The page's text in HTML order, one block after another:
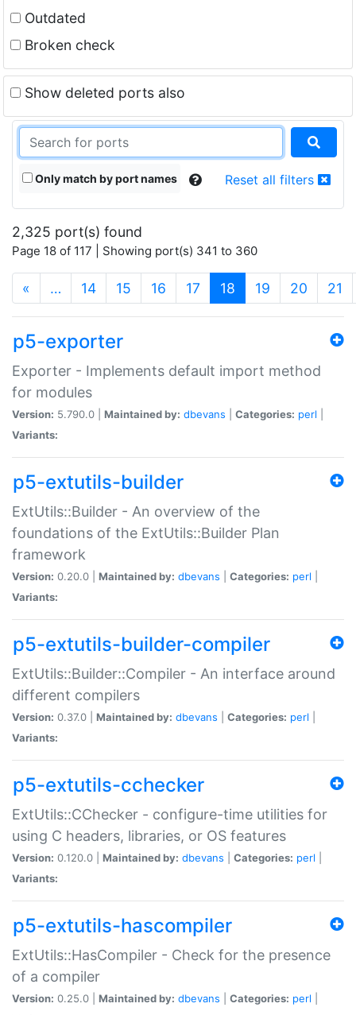
Outdated
Broken check
Show deleted ports also
Only match by port names Reset all filters
2,325 port(s) found
Page 18 of 117 | Showing port(s) 341 to 360
« … 14 15 16 17 18 (current)
19 20 21
p5-exporter
Exporter - Implements default import method
for modules
Version: 5.790.0 | Maintained by: dbevans Categories: perl
Variants:
p5-extutils-builder
ExtUtils::Builder - An overview of the
foundations of the ExtUtils::Builder Plan
framework
Version: 0.20.0 | Maintained by: dbevans Categories: perl
Variants:
p5-extutils-builder-compiler
ExtUtils::Builder::Compiler - An interface around
different compilers
Version: 0.37.0 | Maintained by: dbevans Categories: perl
Variants:
p5-extutils-cchecker
ExtUtils::CChecker - configure-time utilities for
using C headers, libraries, or OS features
Version: 0.120.0 | Maintained by: dbevans Categories: perl
Variants:
p5-extutils-hascompiler
ExtUtils::HasCompiler - Check for the presence
of a compiler
Version: 0.25.0 | Maintained by: dbevans Categories: perl